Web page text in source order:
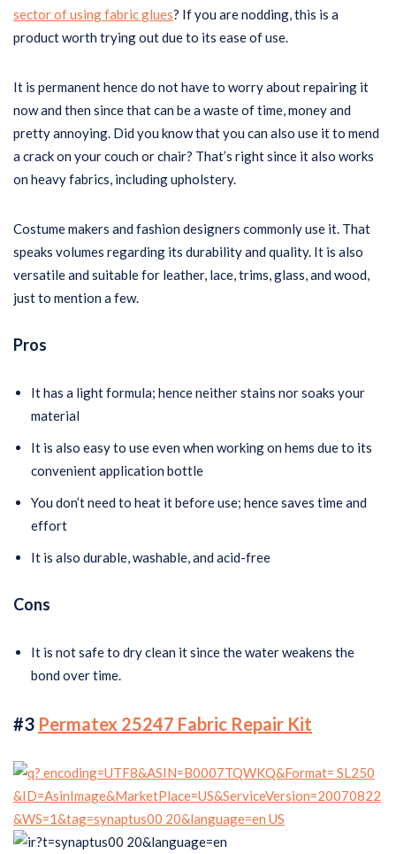
sector of using fabric glues? If you are nodding, this is a
product worth trying out due to its ease of use.
It is permanent hence do not have to worry about repairing it
now and then since that can be a waste of time, money and
pretty annoying. Did you know that you can also use it to mend
a crack on your couch or chair? That’s right since it also works
on heavy fabrics, including upholstery.
Costume makers and fashion designers commonly use it. That
speaks volumes regarding its durability and quality. It is also
versatile and suitable for leather, lace, trims, glass, and wood,
just to mention a few.
Pros
It has a light formula; hence neither stains nor soaks your
material
It is also easy to use even when working on hems due to its
convenient application bottle
You don’t need to heat it before use; hence saves time and
effort
It is also durable, washable, and acid-free
Cons
It is not safe to dry clean it since the water weakens the
bond over time.
#3 Permatex 25247 Fabric Repair Kit